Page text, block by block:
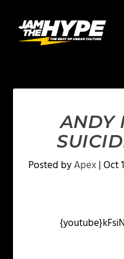
ANDY
Posted byApex|Oct